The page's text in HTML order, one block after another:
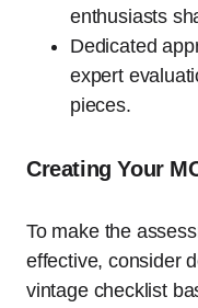
enthusiasts
Dedicated
expert
pieces.
Creating Your
To make the
effective, consider
vintage checklist